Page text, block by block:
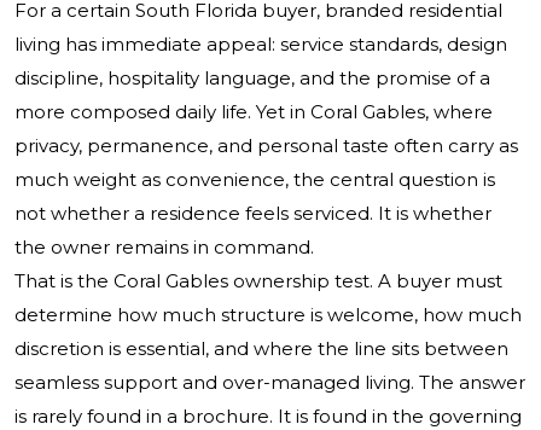
For a certain South Florida buyer, branded residential
living has immediate appeal: service standards, design
discipline, hospitality language, and the promise of a
more composed daily life. Yet in Coral Gables, where
privacy, permanence, and personal taste often carry as
much weight as convenience, the central question is
not whether a residence feels serviced. It is whether
the owner remains in command.
That is the Coral Gables ownership test. A buyer must
determine how much structure is welcome, how much
discretion is essential, and where the line sits between
seamless support and over-managed living. The answer
is rarely found in a brochure. It is found in the governing